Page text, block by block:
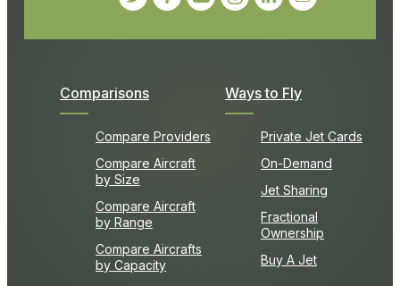
Comparisons
Compare Providers
Compare Aircraft
by Size
Compare Aircraft
by Range
Compare Aircrafts
by Capacity
Ways to Fly
Private Jet Cards
On-Demand
Jet Sharing
Fractional
Ownership
Buy A Jet